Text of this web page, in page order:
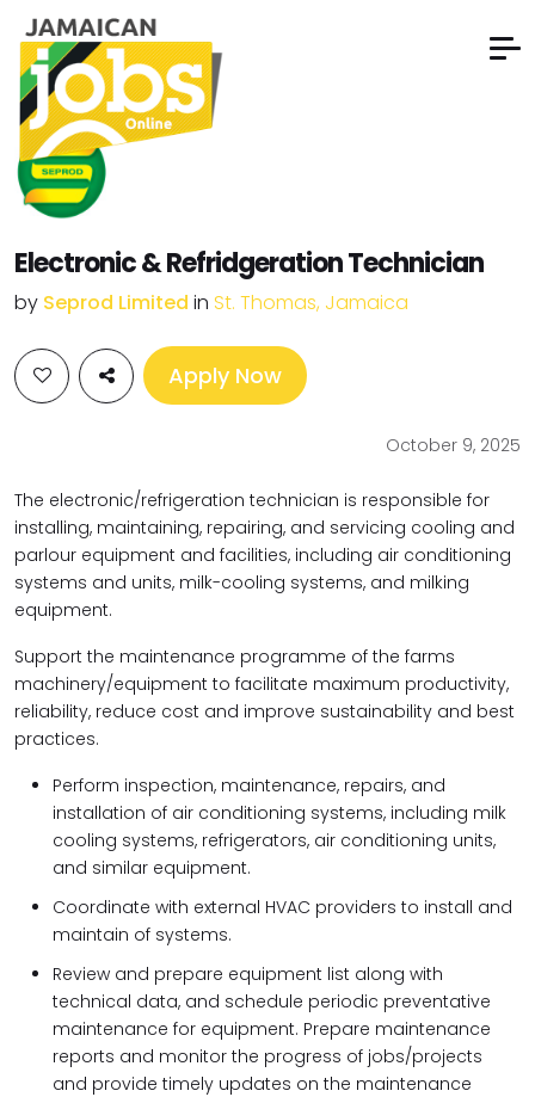
Electronic & Refridgeration Technician
by Seprod Limited in St. Thomas, Jamaica
Apply Now
October 9, 2025
The electronic/refrigeration technician is responsible for
installing, maintaining, repairing, and servicing cooling and
parlour equipment and facilities, including air conditioning
systems and units, milk-cooling systems, and milking
equipment.
Support the maintenance programme of the farms
machinery/equipment to facilitate maximum productivity,
reliability, reduce cost and improve sustainability and best
practices.
Perform inspection, maintenance, repairs, and
installation of air conditioning systems, including milk
cooling systems, refrigerators, air conditioning units,
and similar equipment.
Coordinate with external HVAC providers to install and
maintain of systems.
Review and prepare equipment list along with
technical data, and schedule periodic preventative
maintenance for equipment. Prepare maintenance
reports and monitor the progress of jobs/projects
and provide timely updates on the maintenance